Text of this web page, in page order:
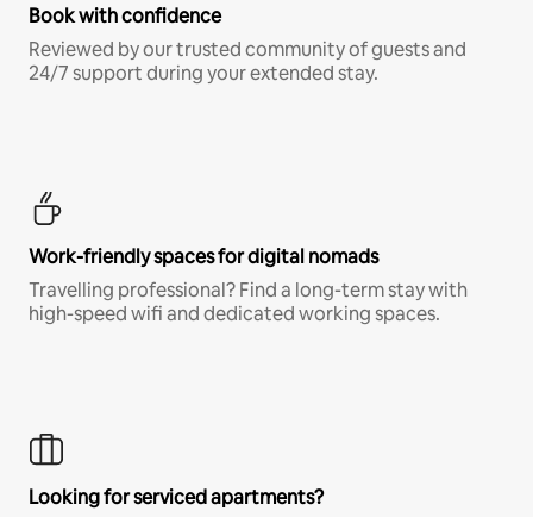
Book with confidence
Reviewed by our trusted community of guests and
24/7 support during your extended stay.
Work-friendly spaces for digital nomads
Travelling professional? Find a long-term stay with
high-speed wifi and dedicated working spaces.
Looking for serviced apartments?